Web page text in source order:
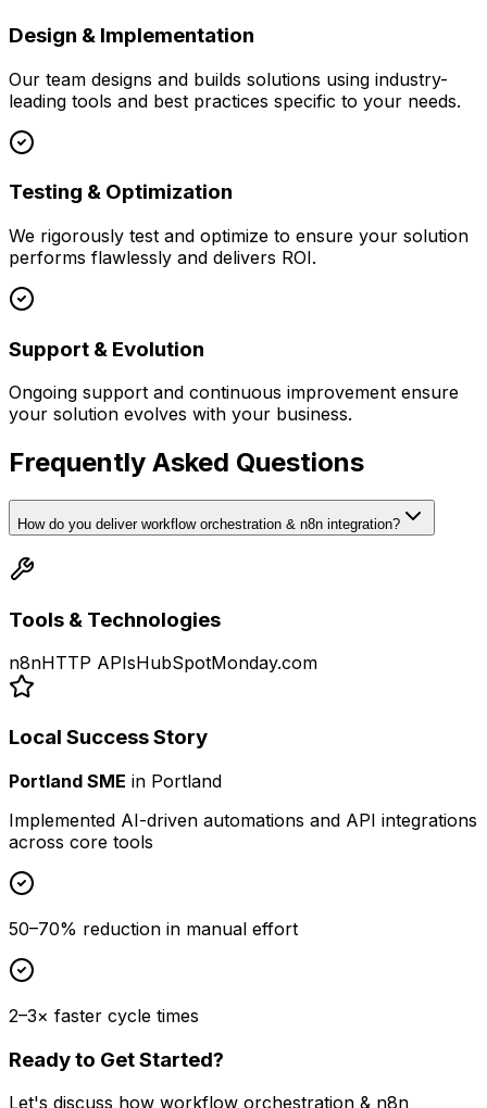
Design & Implementation
Our team designs and builds solutions using industry-
leading tools and best practices specific to your needs.
Testing & Optimization
We rigorously test and optimize to ensure your solution
performs flawlessly and delivers ROI.
Support & Evolution
Ongoing support and continuous improvement ensure
your solution evolves with your business.
Frequently Asked Questions
How do you deliver workflow orchestration & n8n integration?
Tools & Technologies
n8nHTTP APIsHubSpotMonday.com
Local Success Story
Portland SME in Portland
Implemented AI-driven automations and API integrations
across core tools
50–70% reduction in manual effort
2–3× faster cycle times
Ready to Get Started?
Let's discuss how workflow orchestration & n8n